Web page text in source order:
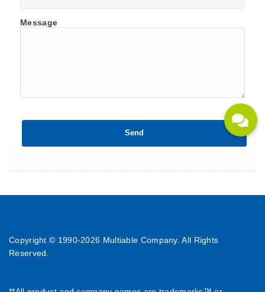
Message
Copyright © 1990-2026 Multiable Company. All Rights
Reserved.